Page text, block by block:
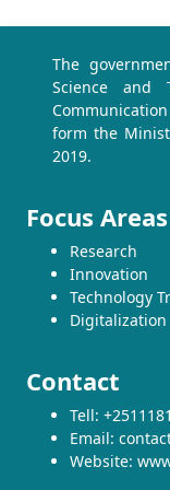
The
Science and
form the
2019.
Focus Areas
Research
Innovation
Technology
Digitalization
Contact
Tell:
Email:
Website: